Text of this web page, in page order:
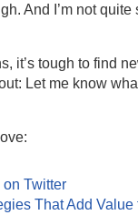
And I’m not quite
it’s tough to find
Let me know
Twitter
That Add Value